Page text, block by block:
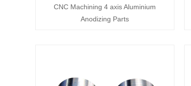
CNC Machining 4 axis Aluminium
Anodizing Parts